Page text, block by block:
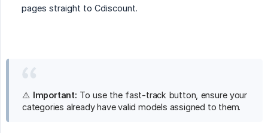
pages straight to Cdiscount.
⚠️ Important: To use the fast-track button, ensure your
categories already have valid models assigned to them.